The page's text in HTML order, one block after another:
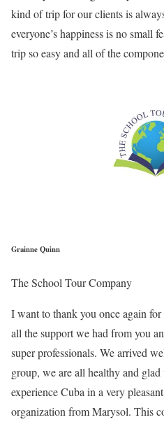
kind of trip for our clients is
everyone’s happiness is no small
trip so easy and all of the
Grainne Quinn
The School Tour Company
I want to thank you once again
all the support we had from you
super professionals. We arrived
group, we are all healthy and
experience Cuba in a very
organization from Marysol. This